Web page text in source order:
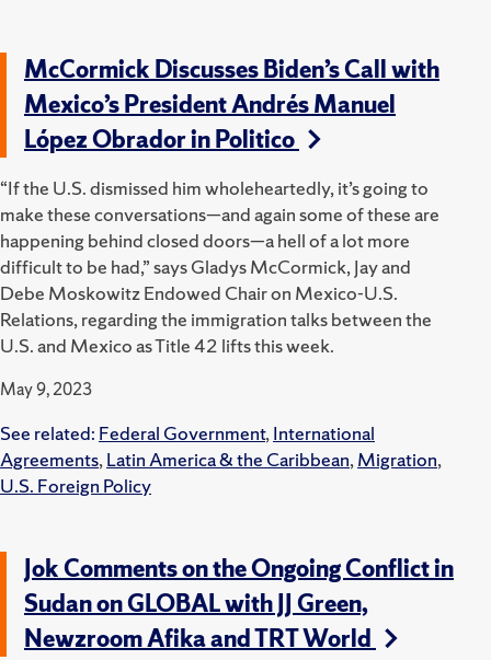
McCormick Discusses Biden’s Call with
Mexico’s President Andrés Manuel
López Obrador in Politico
“If the U.S. dismissed him wholeheartedly, it’s going to
make these conversations—and again some of these are
happening behind closed doors—a hell of a lot more
difficult to be had,” says Gladys McCormick, Jay and
Debe Moskowitz Endowed Chair on Mexico-U.S.
Relations, regarding the immigration talks between the
U.S. and Mexico as Title 42 lifts this week.
May 9, 2023
See related: Federal Government,International
Agreements,Latin America & the Caribbean,Migration,
U.S. Foreign Policy
Jok Comments on the Ongoing Conflict in
Sudan on GLOBAL with JJ Green,
Newzroom Afika and TRT World